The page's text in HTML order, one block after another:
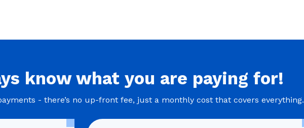
know what you are payingfor!
- there’s no up-front fee, just a monthly cost that covers everything.